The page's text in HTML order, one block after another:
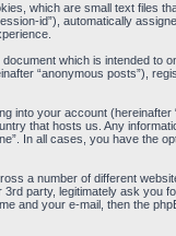
which are small text files
id”), automatically
which is intended
“anonymous posts”),
into your account
that hosts us. Any
In all cases, you have the
a number of different
party, legitimately ask
and your e-mail, then the